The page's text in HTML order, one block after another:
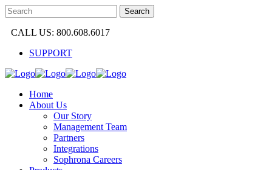
CALL US: 800.608.6017
SUPPORT
Home
About Us
Our Story
Management Team
Partners
Integrations
Sophrona Careers